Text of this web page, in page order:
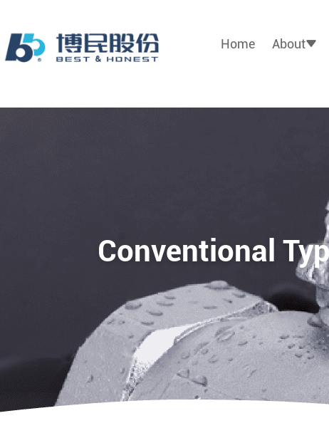
Home About
Conventional